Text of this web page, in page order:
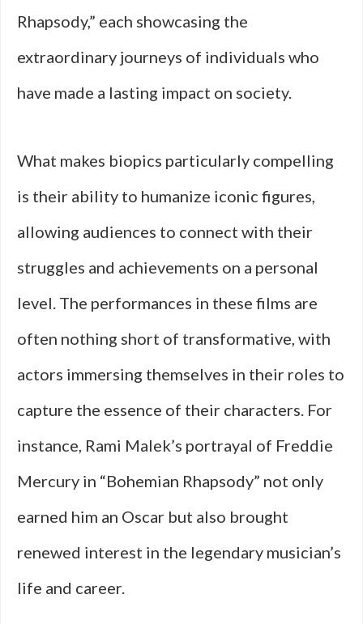
Rhapsody,” each showcasing the
extraordinary journeys of individuals who
have made a lasting impact on society.
What makes biopics particularly compelling
is their ability to humanize iconic figures,
allowing audiences to connect with their
struggles and achievements on a personal
level. The performances in these films are
often nothing short of transformative, with
actors immersing themselves in their roles to
capture the essence of their characters. For
instance, Rami Malek’s portrayal of Freddie
Mercury in “Bohemian Rhapsody” not only
earned him an Oscar but also brought
renewed interest in the legendary musician’s
life and career.